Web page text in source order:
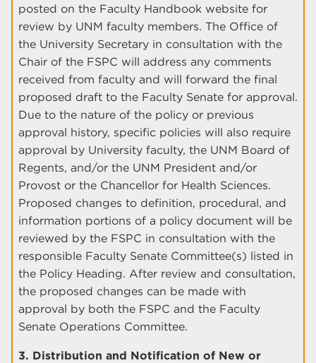
posted on the Faculty Handbook website for
review by UNM faculty members. The Office of
the University Secretary in consultation with the
Chair of the FSPC will address any comments
received from faculty and will forward the final
proposed draft to the Faculty Senate for approval.
Due to the nature of the policy or previous
approval history, specific policies will also require
approval by University faculty, the UNM Board of
Regents, and/or the UNM President and/or
Provost or the Chancellor for Health Sciences.
Proposed changes to definition, procedural, and
information portions of a policy document will be
reviewed by the FSPC in consultation with the
responsible Faculty Senate Committee(s) listed in
the Policy Heading. After review and consultation,
the proposed changes can be made with
approval by both the FSPC and the Faculty
Senate Operations Committee.
3. Distribution and Notification of New or